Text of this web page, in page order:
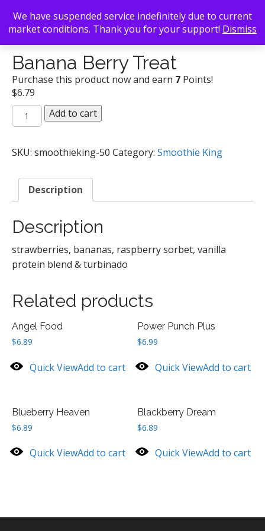
Back To Search/Smoothie King/ Banana Berry Treat
Banana Berry Treat
Purchase this product now and earn 7 Points!
$6.79
Banana
Berry
quantity
Add to cart
SKU: smoothieking-50 Category: Smoothie King
Description
Description
strawberries, bananas, raspberry sorbet, vanilla
protein blend & turbinado
Related products
Angel Food
$6.89
Quick ViewAdd to cart
Power Punch Plus
$6.99
Quick ViewAdd to cart
Blueberry Heaven
$6.89
Quick ViewAdd to cart
Blackberry Dream
$6.89
Quick ViewAdd to cart
We have suspended service indefinitely due to current
market conditions. Thank you for your support! Dismiss